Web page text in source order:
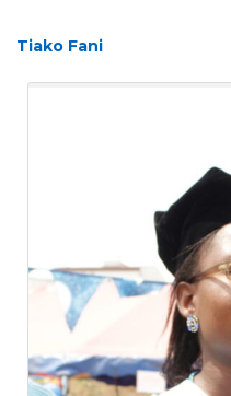
Tiako Fani